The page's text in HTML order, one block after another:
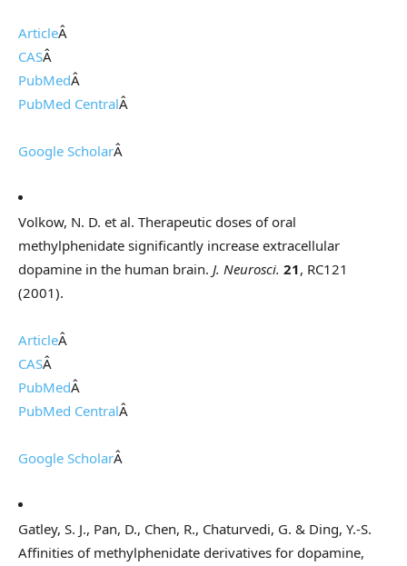
ArticleÂ
CASÂ
PubMedÂ
PubMed CentralÂ
Google ScholarÂ
Volkow, N. D. et al. Therapeutic doses of oral
methylphenidate significantly increase extracellular
dopamine in the human brain. J. Neurosci. 21, RC121
(2001).
ArticleÂ
CASÂ
PubMedÂ
PubMed CentralÂ
Google ScholarÂ
Gatley, S. J., Pan, D., Chen, R., Chaturvedi, G. & Ding, Y.-S.
Affinities of methylphenidate derivatives for dopamine,